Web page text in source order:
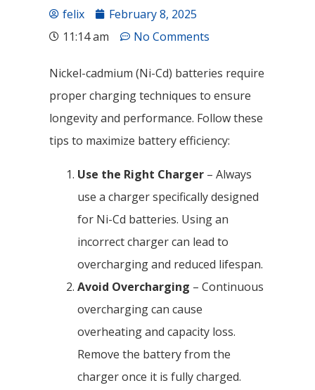
felix
February 8, 2025
11:14 am
No Comments
Nickel-cadmium (Ni-Cd) batteries require
proper charging techniques to ensure
longevity and performance. Follow these
tips to maximize battery efficiency:
Use the Right Charger – Always
use a charger specifically designed
for Ni-Cd batteries. Using an
incorrect charger can lead to
overcharging and reduced lifespan.
Avoid Overcharging – Continuous
overcharging can cause
overheating and capacity loss.
Remove the battery from the
charger once it is fully charged.